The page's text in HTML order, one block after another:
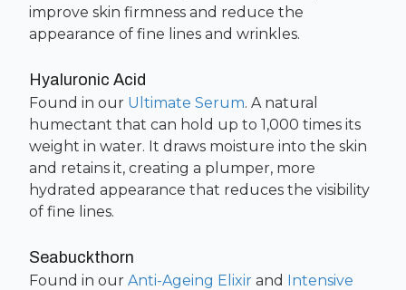
improve skin firmness and reduce the
appearance of fine lines and wrinkles.
Hyaluronic Acid
Found in our Ultimate Serum. A natural
humectant that can hold up to 1,000 times its
weight in water. It draws moisture into the skin
and retains it, creating a plumper, more
hydrated appearance that reduces the visibility
of fine lines.
Seabuckthorn
Found in our Anti-Ageing Elixir and Intensive